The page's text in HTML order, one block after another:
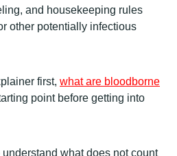
and housekeeping rules
other potentially infectious
first, what are bloodborne
point before getting into
what does not count